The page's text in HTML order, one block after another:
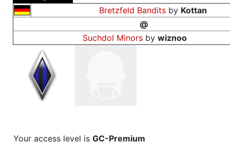
Bretzfeld Banditsby Kottan
@
Suchdol Minors by wiznoo
Your access level is GC-Premium